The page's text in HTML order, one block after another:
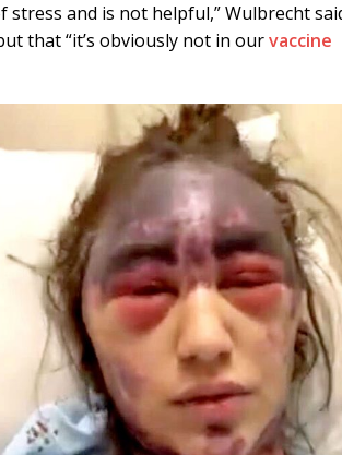
and is not helpful,” Wulbrecht
that “it’s obviously not in ourvaccine